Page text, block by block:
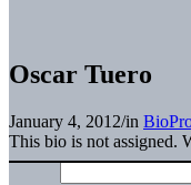
Oscar Tuero
January 4, 2012/in
This bio is not assigned.